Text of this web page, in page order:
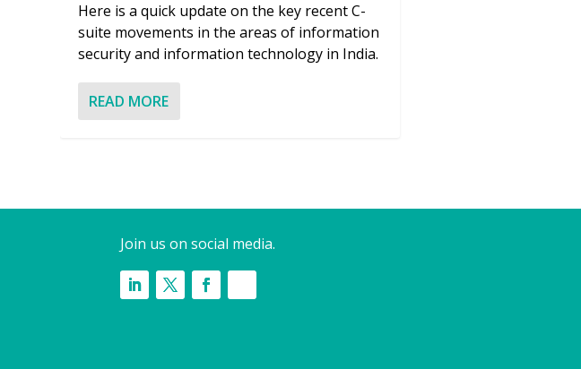
Here is a quick update on the key recent C-
suite movements in the areas of information
security and information technology in India.
READ MORE
Join us on social media.